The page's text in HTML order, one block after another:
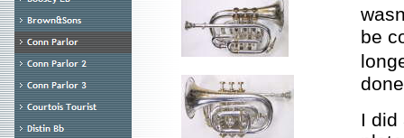
be
I did